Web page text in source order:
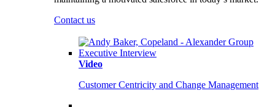
Contact us
Video
Customer Centricity and Change Management